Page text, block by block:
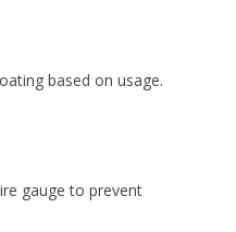
based on usage.
gauge to prevent